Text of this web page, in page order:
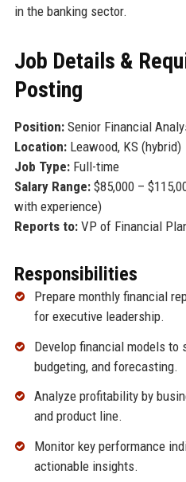
in the banking sector.
Job Details &
Posting
Position:Senior Financial
Location:Leawood, KS (hybrid)
Job Type:Full-time
Salary Range:$85,000 –
with experience)
Reports to:VP of Financial
Responsibilities
Prepare monthly financial
for executive leadership.
Develop financial models
budgeting, and forecasting.
Analyze profitability by
and product line.
Monitor key performance
actionable insights.